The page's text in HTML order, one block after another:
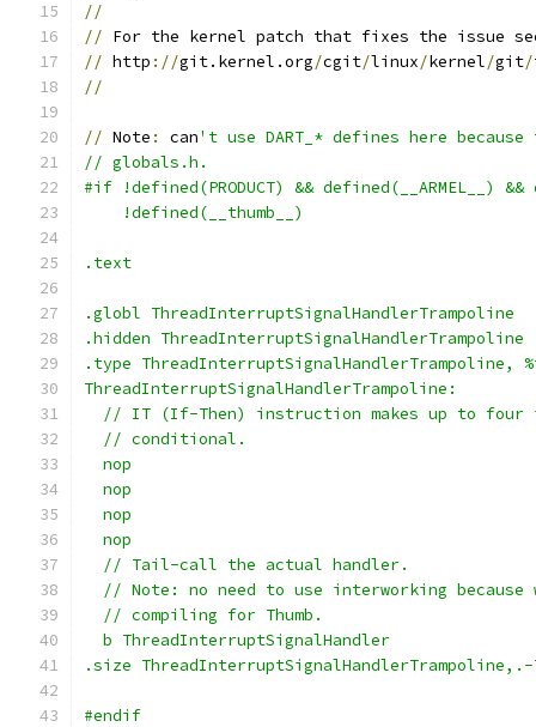
//
// For the kernel patch that fixes the issue
// http ://git.kernel.org/cgit/linux/kernel/git/
//
// Note : can't use DART_* defines here
// globals.h.
#if !defined(PRODUCT) && defined(__ARMEL__)
    !defined(__thumb__)
.text
.globl ThreadInterruptSignalHandlerTrampoline
.hidden ThreadInterruptSignalHandlerTrampoline
.type ThreadInterruptSignalHandlerTrampoline,
ThreadInterruptSignalHandlerTrampoline:
// IT (If-Then) instruction makes up to four
  // conditional.
  nop
  nop
  nop
  nop
  // Tail-call the actual handler.
// Note: no need to use interworking because
  // compiling for Thumb.
  b ThreadInterruptSignalHandler
.size
#endif